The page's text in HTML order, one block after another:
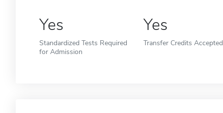
Yes
Standardized Tests Required
for Admission
Yes
Transfer Credits Accepted